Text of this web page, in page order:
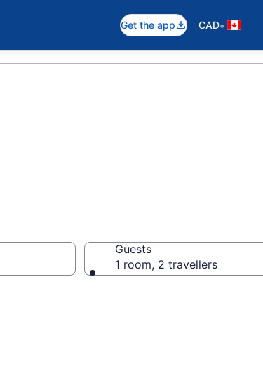
Get the app CAD•
Guests
1 room, 2 travellers